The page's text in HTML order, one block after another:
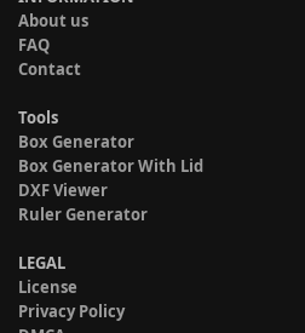
About us
FAQ
Contact
Tools
Box Generator
Box Generator With Lid
DXF Viewer
Ruler Generator
LEGAL
License
Privacy Policy